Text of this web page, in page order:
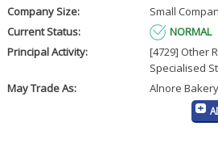
Company Size:
Small
Current Status:
NORMAL
Principal Activity:
[4729] Other
Specialised
May Trade As:
Alnore